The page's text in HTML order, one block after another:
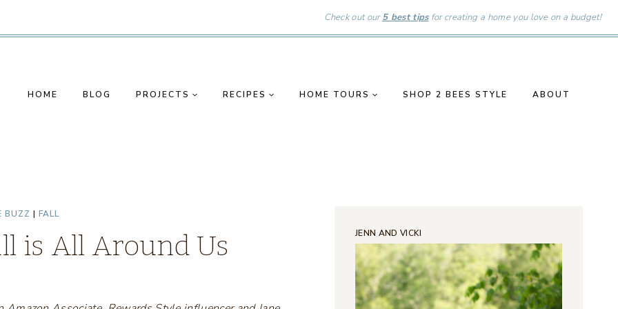
Check out our5 best tipsfor creating a home you love on a budget!
HOME BLOG PROJECTS RECIPES HOME TOURS SHOP 2 BEES STYLE ABOUT
BUZZ | FALL
is All Around Us JENN AND VICKI